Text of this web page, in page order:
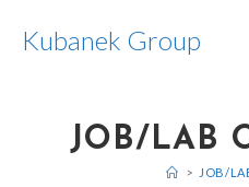
Kubanek Group
JOB/LAB
> JOB/